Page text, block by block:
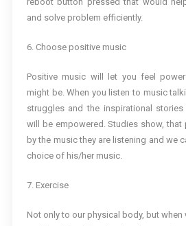
and solve problem efficiently.
6. Choose positive music
Positive music will let you feel
might be. When you listen to music
struggles and the inspirational
will be empowered. Studies show, that
by the music they are listening and we
choice of his/her music.
7. Exercise
Not only to our physical body, but when